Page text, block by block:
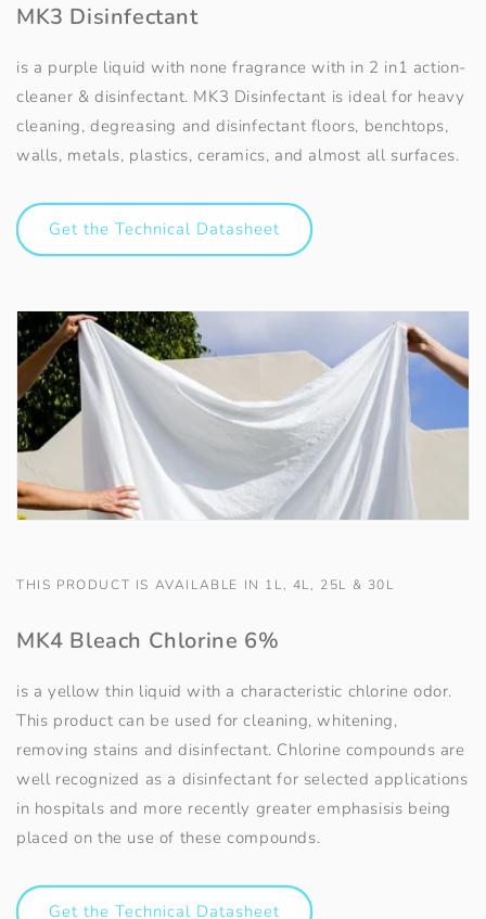
MK3 Disinfectant
is a purple liquid with none fragrance with in 2 in1 action-
cleaner & disinfectant. MK3 Disinfectant is ideal for heavy
cleaning, degreasing and disinfectant floors, benchtops,
walls, metals, plastics, ceramics, and almost all surfaces.
Get the Technical Datasheet
THIS PRODUCT IS AVAILABLE IN 1L, 4L, 25L & 30L
MK4 Bleach Chlorine 6%
is a yellow thin liquid with a characteristic chlorine odor.
This product can be used for cleaning, whitening,
removing stains and disinfectant. Chlorine compounds are
well recognized as a disinfectant for selected applications
in hospitals and more recently greater emphasisis being
placed on the use of these compounds.
Get the Technical Datasheet